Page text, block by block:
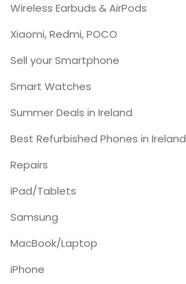
Wireless Earbuds & AirPods
Xiaomi, Redmi, POCO
Sell your Smartphone
Smart Watches
Summer Deals in Ireland
Best Refurbished Phones in Ireland
Repairs
iPad/Tablets
Samsung
MacBook/Laptop
iPhone